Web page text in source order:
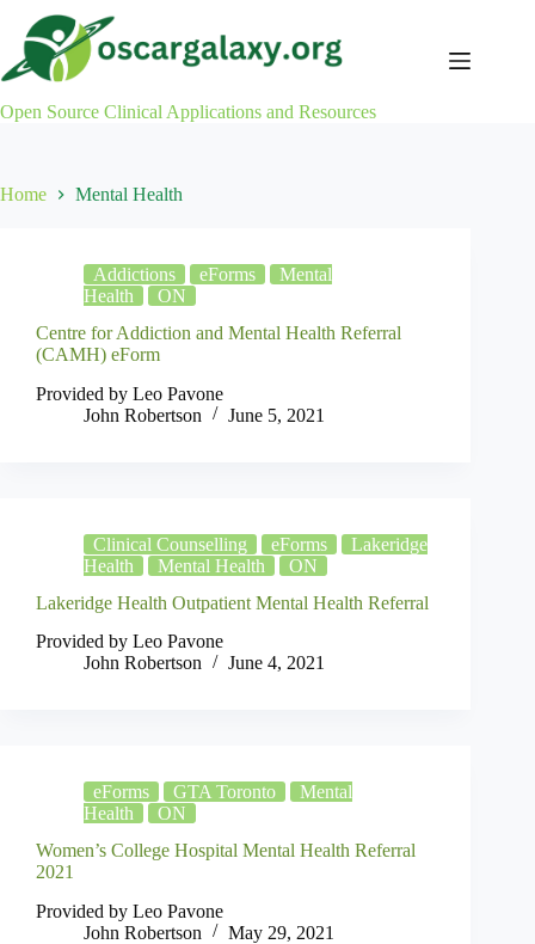
content
Open Source Clinical Applications and Resources
Home Mental Health
Addictions eForms
Mental
Health
ON
Centre for Addiction and Mental Health Referral
(CAMH) eForm
Provided by Leo Pavone
John Robertson
June 5, 2021
Clinical Counselling eForms
Lakeridge
Health
Mental Health
ON
Lakeridge Health Outpatient Mental Health Referral
Provided by Leo Pavone
John Robertson
June 4, 2021
eForms GTA Toronto
Mental
Health
ON
Women’s College Hospital Mental Health Referral
2021
Provided by Leo Pavone
John Robertson
May 29, 2021